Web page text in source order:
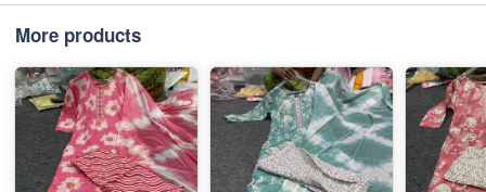
More products